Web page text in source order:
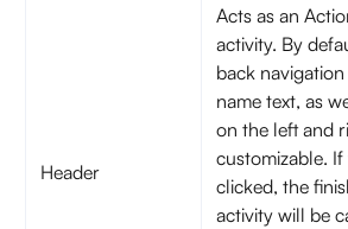
Header
Acts as an
activity. By
back
name text, as
on the left and
customizable.
clicked, the
activity will be